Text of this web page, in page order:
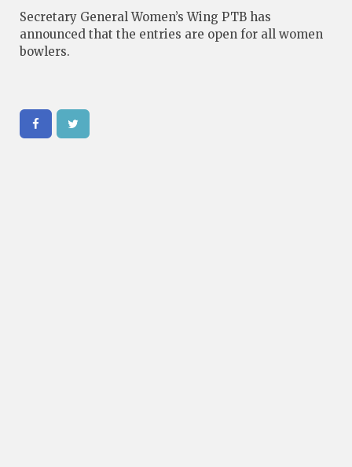
Secretary General Women’s Wing PTB has
announced that the entries are open for all women
bowlers.